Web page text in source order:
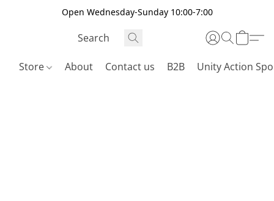
Open Wednesday-Sunday 10:00-7:00
Store About Contact us B2B Unity Action